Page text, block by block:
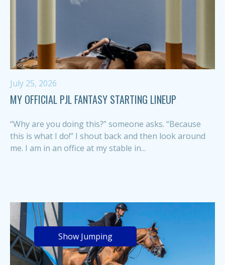
July 25, 2026
MY OFFICIAL PJL FANTASY STARTING LINEUP
“Why are you doing this?” someone asks. “Because
this is what I do!” I shout back and then look around
me. I am in an office at my stable in...
Show Jumping